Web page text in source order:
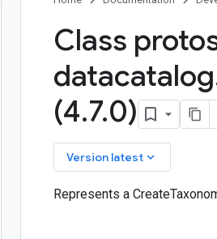
Class
datacatalog
(4.7.0)
Version latest keyboard_arrow_down
Represents a